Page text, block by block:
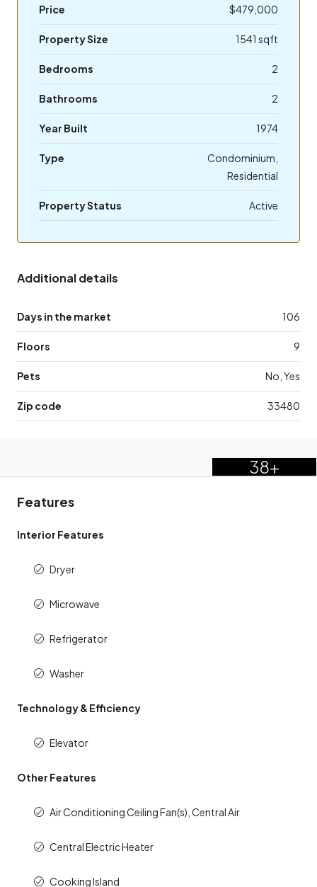
Price $479,000
Property Size 1541 sqft
Bedrooms 2
Bathrooms 2
Year Built 1974
Type
Condominium,
Residential
Property Status Active
Additional details
Days in the market 106
Floors 9
Pets No, Yes
Zip code 33480
38+
Features
Interior Features
Dryer
Microwave
Refrigerator
Washer
Technology & Efficiency
Elevator
Other Features
Air Conditioning Ceiling Fan(s), Central Air
Central Electric Heater
Cooking Island